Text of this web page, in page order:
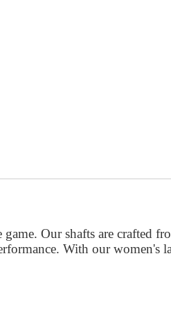
Our shafts are crafted
With our women's